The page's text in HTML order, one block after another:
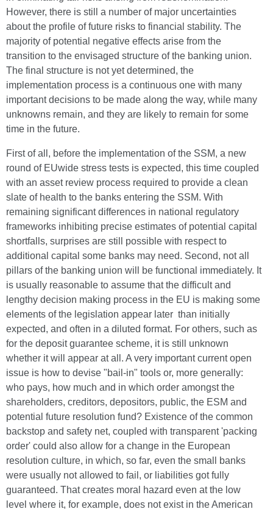
However, there is still a number of major uncertainties
about the profile of future risks to financial stability. The
majority of potential negative effects arise from the
transition to the envisaged structure of the banking union.
The final structure is not yet determined, the
implementation process is a continuous one with many
important decisions to be made along the way, while many
unknowns remain, and they are likely to remain for some
time in the future.
First of all, before the implementation of the SSM, a new
round of EUwide stress tests is expected, this time coupled
with an asset review process required to provide a clean
slate of health to the banks entering the SSM. With
remaining significant differences in national regulatory
frameworks inhibiting precise estimates of potential capital
shortfalls, surprises are still possible with respect to
additional capital some banks may need. Second, not all
pillars of the banking union will be functional immediately. It
is usually reasonable to assume that the difficult and
lengthy decision making process in the EU is making some
elements of the legislation appear later than initially
expected, and often in a diluted format. For others, such as
for the deposit guarantee scheme, it is still unknown
whether it will appear at all. A very important current open
issue is how to devise "bail-in" tools or, more generally:
who pays, how much and in which order amongst the
shareholders, creditors, depositors, public, the ESM and
potential future resolution fund? Existence of the common
backstop and safety net, coupled with transparent 'packing
order' could also allow for a change in the European
resolution culture, in which, so far, even the small banks
were usually not allowed to fail, or liabilities got fully
guaranteed. That creates moral hazard even at the low
level where it, for example, does not exist in the American